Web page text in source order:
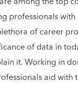
professionals with
of career
of data in
it. Working in
aid